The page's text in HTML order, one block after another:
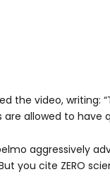
the video, writing:
are allowed to have
aggressively
But you cite ZERO